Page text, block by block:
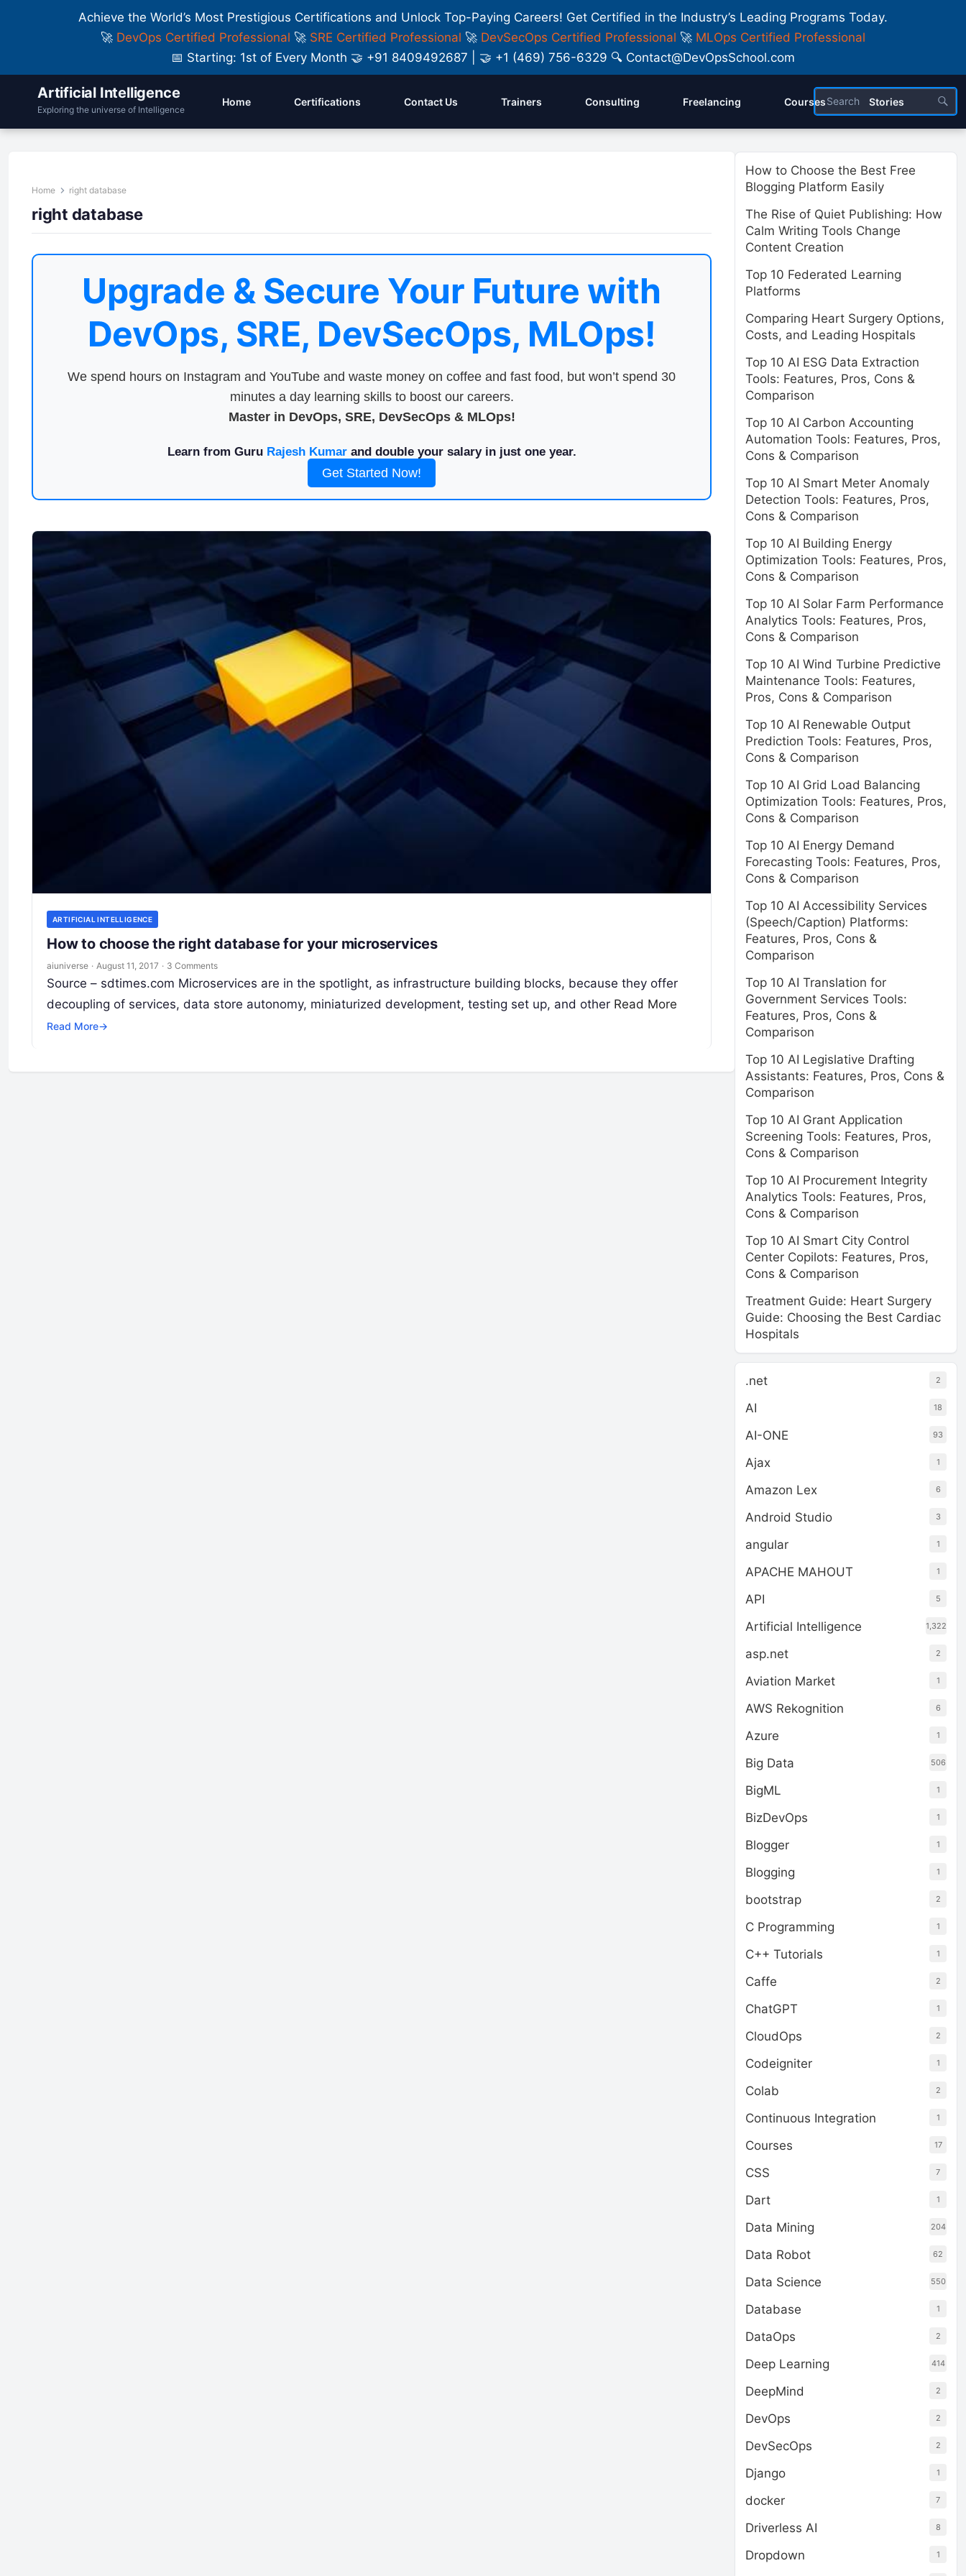
Achieve the World’s Most Prestigious Certifications and Unlock Top-Paying Careers! Get Certified in the Industry’s Leading Programs Today.
🚀 DevOps Certified Professional 🚀 SRE Certified Professional 🚀 DevSecOps Certified Professional 🚀 MLOps Certified Professional
📅 Starting: 1st of Every Month 🤝 +91 8409492687 | 🤝 +1 (469) 756-6329 🔍 Contact@DevOpsSchool.com
Artificial Intelligence
Exploring the universe of Intelligence
Home Certifications Contact Us Trainers Consulting Freelancing Courses Stories
Home right database
right database
Upgrade & Secure Your Future with
DevOps, SRE, DevSecOps, MLOps!
We spend hours on Instagram and YouTube and waste money on coffee and fast food, but won’t spend 30
minutes a day learning skills to boost our careers.
Master in DevOps, SRE, DevSecOps & MLOps!
Learn from Guru Rajesh Kumarand double your salary in just one year.
Get Started Now!
ARTIFICIAL INTELLIGENCE
How to choose the right database for your microservices
aiuniverse · August 11, 2017 · 3 Comments
Source – sdtimes.com Microservices are in the spotlight, as infrastructure building blocks, because they offer
decoupling of services, data store autonomy, miniaturized development, testing set up, and other Read More
Read More→
How to Choose the Best Free
Blogging Platform Easily
The Rise of Quiet Publishing: How
Calm Writing Tools Change
Content Creation
Top 10 Federated Learning
Platforms
Comparing Heart Surgery Options,
Costs, and Leading Hospitals
Top 10 AI ESG Data Extraction
Tools: Features, Pros, Cons &
Comparison
Top 10 AI Carbon Accounting
Automation Tools: Features, Pros,
Cons & Comparison
Top 10 AI Smart Meter Anomaly
Detection Tools: Features, Pros,
Cons & Comparison
Top 10 AI Building Energy
Optimization Tools: Features, Pros,
Cons & Comparison
Top 10 AI Solar Farm Performance
Analytics Tools: Features, Pros,
Cons & Comparison
Top 10 AI Wind Turbine Predictive
Maintenance Tools: Features,
Pros, Cons & Comparison
Top 10 AI Renewable Output
Prediction Tools: Features, Pros,
Cons & Comparison
Top 10 AI Grid Load Balancing
Optimization Tools: Features, Pros,
Cons & Comparison
Top 10 AI Energy Demand
Forecasting Tools: Features, Pros,
Cons & Comparison
Top 10 AI Accessibility Services
(Speech/Caption) Platforms:
Features, Pros, Cons &
Comparison
Top 10 AI Translation for
Government Services Tools:
Features, Pros, Cons &
Comparison
Top 10 AI Legislative Drafting
Assistants: Features, Pros, Cons &
Comparison
Top 10 AI Grant Application
Screening Tools: Features, Pros,
Cons & Comparison
Top 10 AI Procurement Integrity
Analytics Tools: Features, Pros,
Cons & Comparison
Top 10 AI Smart City Control
Center Copilots: Features, Pros,
Cons & Comparison
Treatment Guide: Heart Surgery
Guide: Choosing the Best Cardiac
Hospitals
.net 2
AI 18
AI-ONE 93
Ajax 1
Amazon Lex 6
Android Studio 3
angular 1
APACHE MAHOUT 1
API 5
Artificial Intelligence 1,322
asp.net 2
Aviation Market 1
AWS Rekognition 6
Azure 1
Big Data 506
BigML 1
BizDevOps 1
Blogger 1
Blogging 1
bootstrap 2
C Programming 1
C++ Tutorials 1
Caffe 2
ChatGPT 1
CloudOps 2
Codeigniter 1
Colab 2
Continuous Integration 1
Courses 17
CSS 7
Dart 1
Data Mining 204
Data Robot 62
Data Science 550
Database 1
DataOps 2
Deep Learning 414
DeepMind 2
DevOps 2
DevSecOps 2
Django 1
docker 7
Driverless AI 8
Dropdown 1